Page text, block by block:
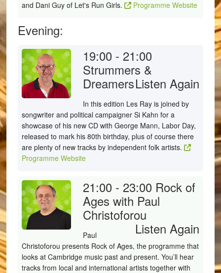
and Dani Guy of Let's Run Girls. Programme Website
Evening:
19:00 - 21:00
Strummers &
DreamersListen Again
In this edition Les Ray is joined by
songwriter and political campaigner Si Kahn for a
showcase of his new CD with George Mann, Labor Day,
released to mark his 80th birthday, plus of course there
are plenty of new tracks by independent folk artists.
Programme Website
21:00 - 23:00 Rock of
Ages with Paul
Christoforou
Listen Again
Paul
Christoforou presents Rock of Ages, the programme that
looks at Cambridge music past and present. You’ll hear
tracks from local and international artists together with